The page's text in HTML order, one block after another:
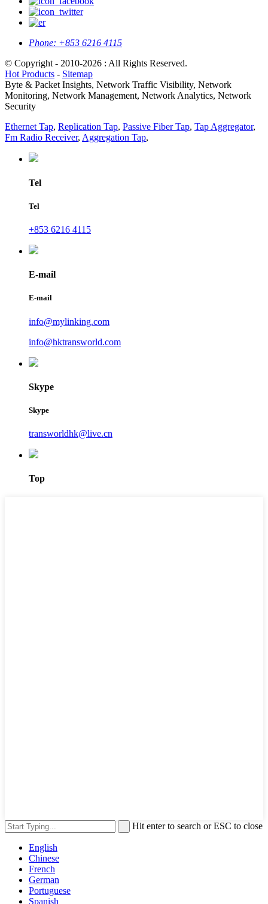
Phone: +853 6216 4115
© Copyright - 2010-2026 : All Rights Reserved.
Hot Products - Sitemap
Byte & Packet Insights, Network Traffic Visibility, Network
Monitoring, Network Management, Network Analytics, Network
Security
Ethernet Tap, Replication Tap, Passive Fiber Tap, Tap Aggregator,
Fm Radio Receiver, Aggregation Tap,
Tel
Tel
+853 6216 4115
E-mail
E-mail
info@mylinking.com
info@hktransworld.com
Skype
Skype
transworldhk@live.cn
Top
Hit enter to search or ESC to close
English
Chinese
French
German
Portuguese
Spanish